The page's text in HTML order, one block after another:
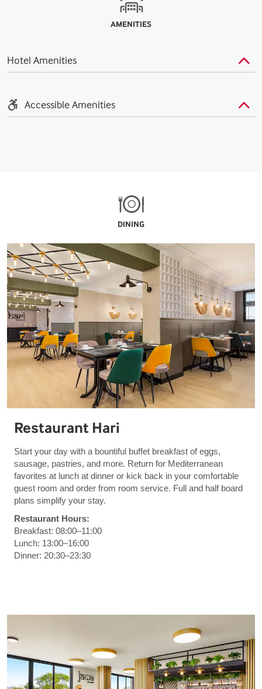
AMENITIES
Hotel Amenities
Accessible Amenities
DINING
Restaurant Hari
Start your day with a bountiful buffet breakfast of eggs,
sausage, pastries, and more. Return for Mediterranean
favorites at lunch at dinner or kick back in your comfortable
guest room and order from room service. Full and half board
plans simplify your stay.
Restaurant Hours:
Breakfast: 08:00–11:00
Lunch: 13:00–16:00
Dinner: 20:30–23:30